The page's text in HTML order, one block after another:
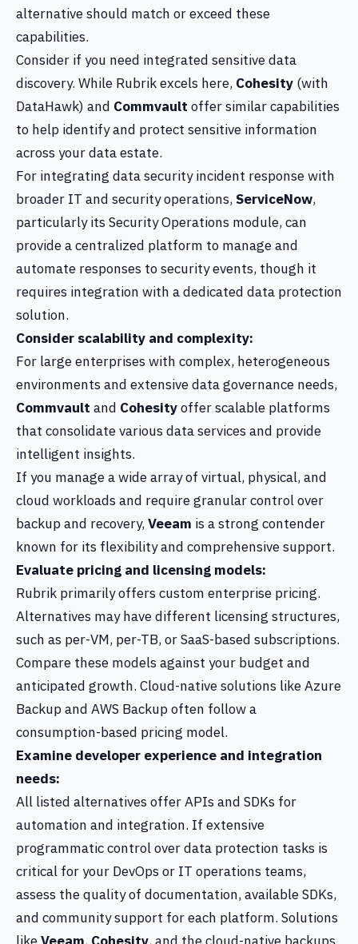
alternative should match or exceed these
capabilities.
Consider if you need integrated sensitive data
discovery. While Rubrik excels here, Cohesity (with
DataHawk) and Commvault offer similar capabilities
to help identify and protect sensitive information
across your data estate.
For integrating data security incident response with
broader IT and security operations,ServiceNow,
particularly its Security Operations module, can
provide a centralized platform to manage and
automate responses to security events, though it
requires integration with a dedicated data protection
solution.
Consider scalability and complexity:
For large enterprises with complex, heterogeneous
environments and extensive data governance needs,
Commvault and Cohesityoffer scalable platforms
that consolidate various data services and provide
intelligent insights.
If you manage a wide array of virtual, physical, and
cloud workloads and require granular control over
backup and recovery,Veeam is a strong contender
known for its flexibility and comprehensive support.
Evaluate pricing and licensing models:
Rubrik primarily offers custom enterprise pricing.
Alternatives may have different licensing structures,
such as per-VM, per-TB, or SaaS-based subscriptions.
Compare these models against your budget and
anticipated growth. Cloud-native solutions like Azure
Backup and AWS Backup often follow a
consumption-based pricing model.
Examine developer experience and integration
needs:
All listed alternatives offer APIs and SDKs for
automation and integration. If extensive
programmatic control over data protection tasks is
critical for your DevOps or IT operations teams,
assess the quality of documentation, available SDKs,
and community support for each platform. Solutions